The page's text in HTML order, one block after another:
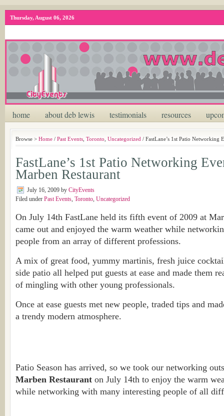
Thursday, August 06, 2026
home about deb lewis testimonials resources
Browse > Home / Past Events Toronto Uncategorized / FastLane’s 1st Patio Networking
FastLane’s 1st Patio Networking
Marben Restaurant
July 16, 2009 by CityEvents
Filed under Past Events, Toronto, Uncategorized
On July 14th FastLane held its fifth event of 2009 at
came out and enjoyed the warm weather while
people from an array of different professions.
A mix of great food, yummy martinis, fresh juice
side patio all helped put guests at ease and made them
of mingling with other young professionals.
Once at ease guests met new people, traded tips and
a trendy modern atmosphere.
Patio Season has arrived, so we took our networking
Marben Restaurant on July 14th to enjoy the warm
while networking with many interesting people of all